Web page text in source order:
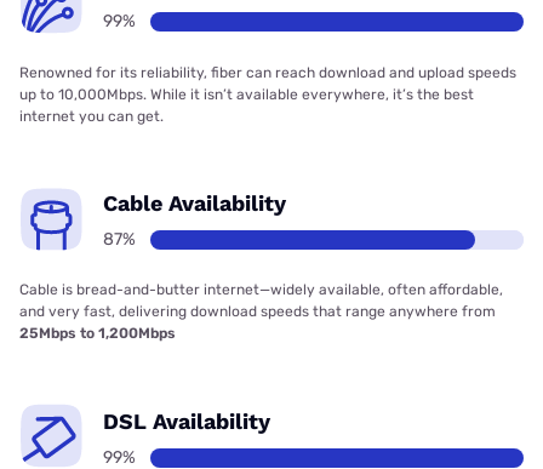
99%
Renowned for its reliability, fiber can reach download and upload speeds
up to 10,000Mbps. While it isn’t available everywhere, it’s the best
internet you can get.
Cable Availability
87%
Cable is bread-and-butter internet—widely available, often affordable,
and very fast, delivering download speeds that range anywhere from
25Mbps to 1,200Mbps
DSL Availability
99%